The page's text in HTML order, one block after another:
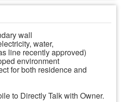
wall
water,
line recently approved)
environment
for both residence and
to Directly Talk with Owner.